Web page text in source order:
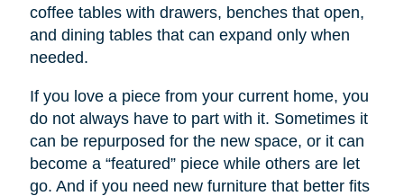
coffee tables with drawers, benches that open,
and dining tables that can expand only when
needed.
If you love a piece from your current home, you
do not always have to part with it. Sometimes it
can be repurposed for the new space, or it can
become a “featured” piece while others are let
go. And if you need new furniture that better fits